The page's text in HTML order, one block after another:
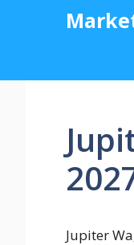
Jupiter